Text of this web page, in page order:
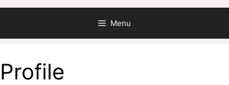
Menu
Profile